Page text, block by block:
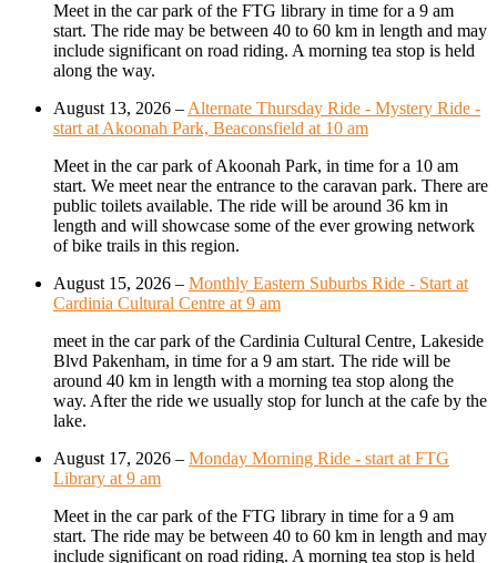
Meet in the car park of the FTG library in time for a 9 am
start. The ride may be between 40 to 60 km in length and may
include significant on road riding. A morning tea stop is held
along the way.
August 13, 2026 – Alternate Thursday Ride - Mystery Ride -
start at Akoonah Park, Beaconsfield at 10 am
Meet in the car park of Akoonah Park, in time for a 10 am
start. We meet near the entrance to the caravan park. There are
public toilets available. The ride will be around 36 km in
length and will showcase some of the ever growing network
of bike trails in this region.
August 15, 2026 – Monthly Eastern Suburbs Ride - Start at
Cardinia Cultural Centre at 9 am
meet in the car park of the Cardinia Cultural Centre, Lakeside
Blvd Pakenham, in time for a 9 am start. The ride will be
around 40 km in length with a morning tea stop along the
way. After the ride we usually stop for lunch at the cafe by the
lake.
August 17, 2026 – Monday Morning Ride - start at FTG
Library at 9 am
Meet in the car park of the FTG library in time for a 9 am
start. The ride may be between 40 to 60 km in length and may
include significant on road riding. A morning tea stop is held